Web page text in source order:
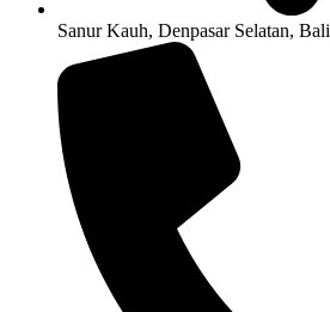
Sanur Kauh, Denpasar Selatan, Bali